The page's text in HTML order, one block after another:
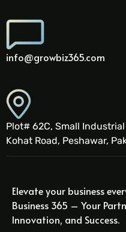
info@growbiz365.com
Plot# 62C, Small
Kohat Road, Peshawar,
Elevate your business
Business 365 – Your
Innovation, and Success.